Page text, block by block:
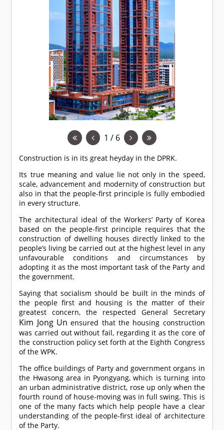
1 / 6
Construction is in its great heyday in the DPRK.
Its true meaning and value lie not only in the speed,
scale, advancement and modernity of construction but
also in that the people-first principle is fully embodied
in every structure.
The architectural ideal of the Workers’ Party of Korea
based on the people-first principle requires that the
construction of dwelling houses directly linked to the
people’s living be carried out at the highest level in any
unfavourable conditions and circumstances by
adopting it as the most important task of the Party and
the government.
Saying that socialism should be built in the minds of
the people first and housing is the matter of their
greatest concern, the respected General Secretary
Kim Jong Un ensured that the housing construction
was carried out without fail, regarding it as the core of
the construction policy set forth at the Eighth Congress
of the WPK.
The office buildings of Party and government organs in
the Hwasong area in Pyongyang, which is turning into
an urban administrative district, rose up only when the
fourth round of house-moving was in full swing. This is
one of the many facts which help people have a clear
understanding of the people-first ideal of architecture
of the Party.